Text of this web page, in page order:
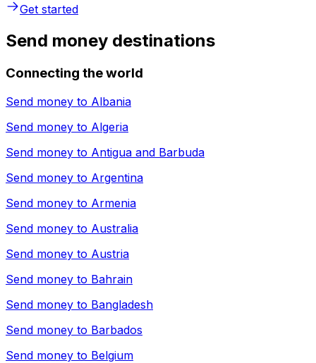
Get started
Send money destinations
Connecting the world
Send money to Albania
Send money to Algeria
Send money to Antigua and Barbuda
Send money to Argentina
Send money to Armenia
Send money to Australia
Send money to Austria
Send money to Bahrain
Send money to Bangladesh
Send money to Barbados
Send money to Belgium